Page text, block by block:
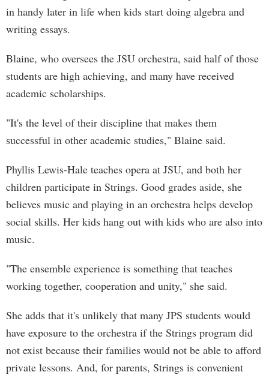
in handy later in life when kids start doing algebra and
writing essays.
Blaine, who oversees the JSU orchestra, said half of those
students are high achieving, and many have received
academic scholarships.
"It's the level of their discipline that makes them
successful in other academic studies," Blaine said.
Phyllis Lewis-Hale teaches opera at JSU, and both her
children participate in Strings. Good grades aside, she
believes music and playing in an orchestra helps develop
social skills. Her kids hang out with kids who are also into
music.
"The ensemble experience is something that teaches
working together, cooperation and unity," she said.
She adds that it's unlikely that many JPS students would
have exposure to the orchestra if the Strings program did
not exist because their families would not be able to afford
private lessons. And, for parents, Strings is convenient